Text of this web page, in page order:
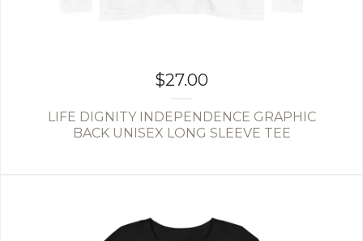
$27.00
LIFE DIGNITY INDEPENDENCE GRAPHIC
BACK UNISEX LONG SLEEVE TEE